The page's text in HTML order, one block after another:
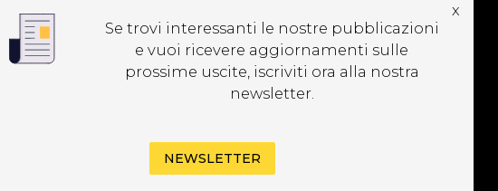
NEWSLETTER
Se trovi interessanti le nostre pubblicazioni
e vuoi ricevere aggiornamenti sulle
prossime uscite, iscriviti ora alla nostra
newsletter.
x
NEWSLETTER